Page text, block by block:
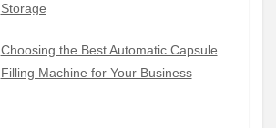
Storage
Choosing the Best Automatic Capsule
Filling Machine for Your Business